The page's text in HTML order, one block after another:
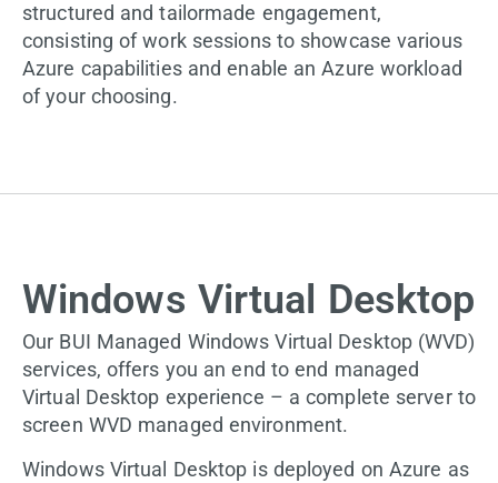
structured and tailormade engagement,
consisting of work sessions to showcase various
Azure capabilities and enable an Azure workload
of your choosing.
Windows Virtual Desktop
Our BUI Managed Windows Virtual Desktop (WVD)
services, offers you an end to end managed
Virtual Desktop experience – a complete server to
screen WVD managed environment.
Windows Virtual Desktop is deployed on Azure as